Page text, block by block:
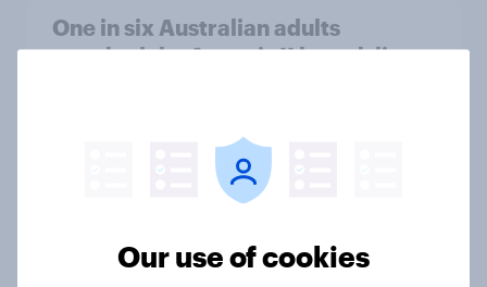
One in six Australian adults
watched the Artemis II launch live,
From headline to household: How
conflict in the Middle East brings a
Our use of cookies